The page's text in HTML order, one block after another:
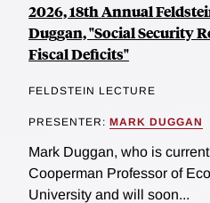
2026, 18th Annual
Duggan, "Social Security
Fiscal Deficits"
FELDSTEIN LECTURE
PRESENTER: MARK DUGGAN
Mark Duggan, who is
Cooperman Professor of
University and will soon...